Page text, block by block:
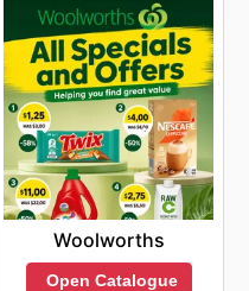
Woolworths
Open Catalogue